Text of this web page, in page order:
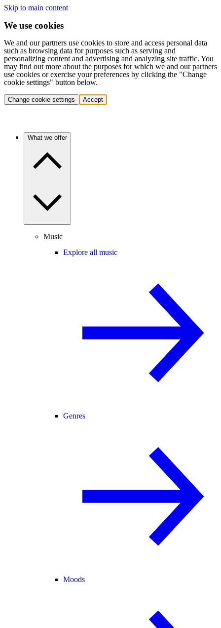
Skip to main content
We use cookies
We and our partners use cookies to store and access personal data
such as browsing data for purposes such as serving and
personalizing content and advertising and analyzing site traffic. You
may find out more about the purposes for which we and our partners
use cookies or exercise your preferences by clicking the "Change
cookie settings" button below.
Change cookie settings Accept
What we offer
Music
Explore all music
Genres
Moods